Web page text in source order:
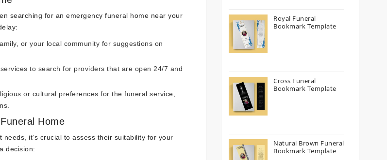
searching for an emergency funeral home near your
or your local community for suggestions on
to search for providers that are open 24/7 and
or cultural preferences for the funeral service,
Home
it’s crucial to assess their suitability for your
decision:
Royal Funeral
Bookmark Template
Cross Funeral
Bookmark Template
Natural Brown Funeral
Bookmark Template